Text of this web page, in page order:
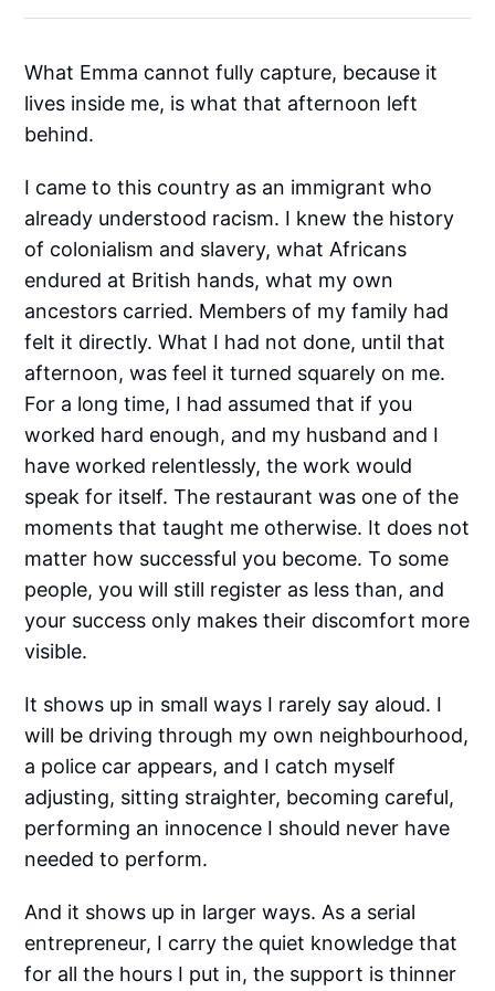
What Emma cannot fully capture, because it
lives inside me, is what that afternoon left
behind.
I came to this country as an immigrant who
already understood racism. I knew the history
of colonialism and slavery, what Africans
endured at British hands, what my own
ancestors carried. Members of my family had
felt it directly. What I had not done, until that
afternoon, was feel it turned squarely on me.
For a long time, I had assumed that if you
worked hard enough, and my husband and I
have worked relentlessly, the work would
speak for itself. The restaurant was one of the
moments that taught me otherwise. It does not
matter how successful you become. To some
people, you will still register as less than, and
your success only makes their discomfort more
visible.
It shows up in small ways I rarely say aloud. I
will be driving through my own neighbourhood,
a police car appears, and I catch myself
adjusting, sitting straighter, becoming careful,
performing an innocence I should never have
needed to perform.
And it shows up in larger ways. As a serial
entrepreneur, I carry the quiet knowledge that
for all the hours I put in, the support is thinner